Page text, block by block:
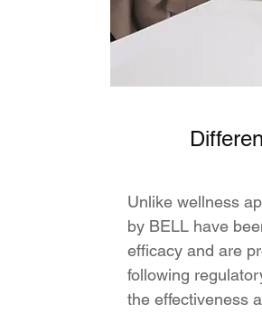
Unlike wellness
by BELL have
efficacy and are
following
the effectiveness